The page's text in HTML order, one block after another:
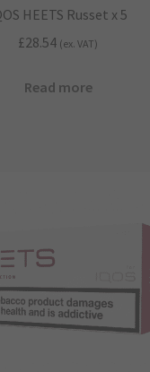
HEETS Russet x 5
£28.54 (ex. VAT)
Read more